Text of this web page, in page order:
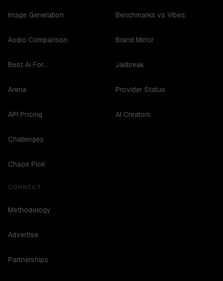
Image Generation
Audio Comparison
Best AI For...
Arena
API Pricing
Challenges
Chaos Pick
Benchmarks vs Vibes
Brand Mirror
Jailbreak
Provider Status
AI Creators
CONNECT
Methodology
Advertise
Partnerships